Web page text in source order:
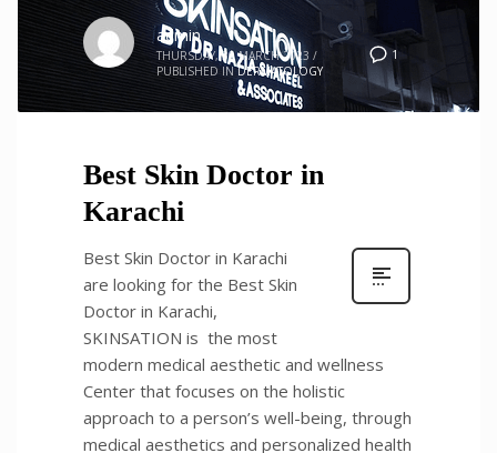
1
admin
THURSDAY, 30 MARCH 2023 /
PUBLISHED IN DERMATOLOGY
Best Skin Doctor in
Karachi
Best Skin Doctor in Karachi
are looking for the Best Skin
Doctor in Karachi,
SKINSATION is the most
modern medical aesthetic and wellness
Center that focuses on the holistic
approach to a person’s well-being, through
medical aesthetics and personalized health